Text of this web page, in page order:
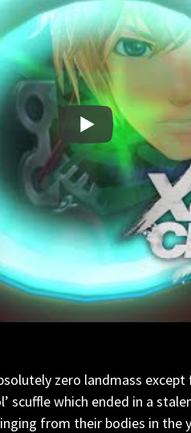
zero landmass
scuffle which ended in a
from their bodies in the